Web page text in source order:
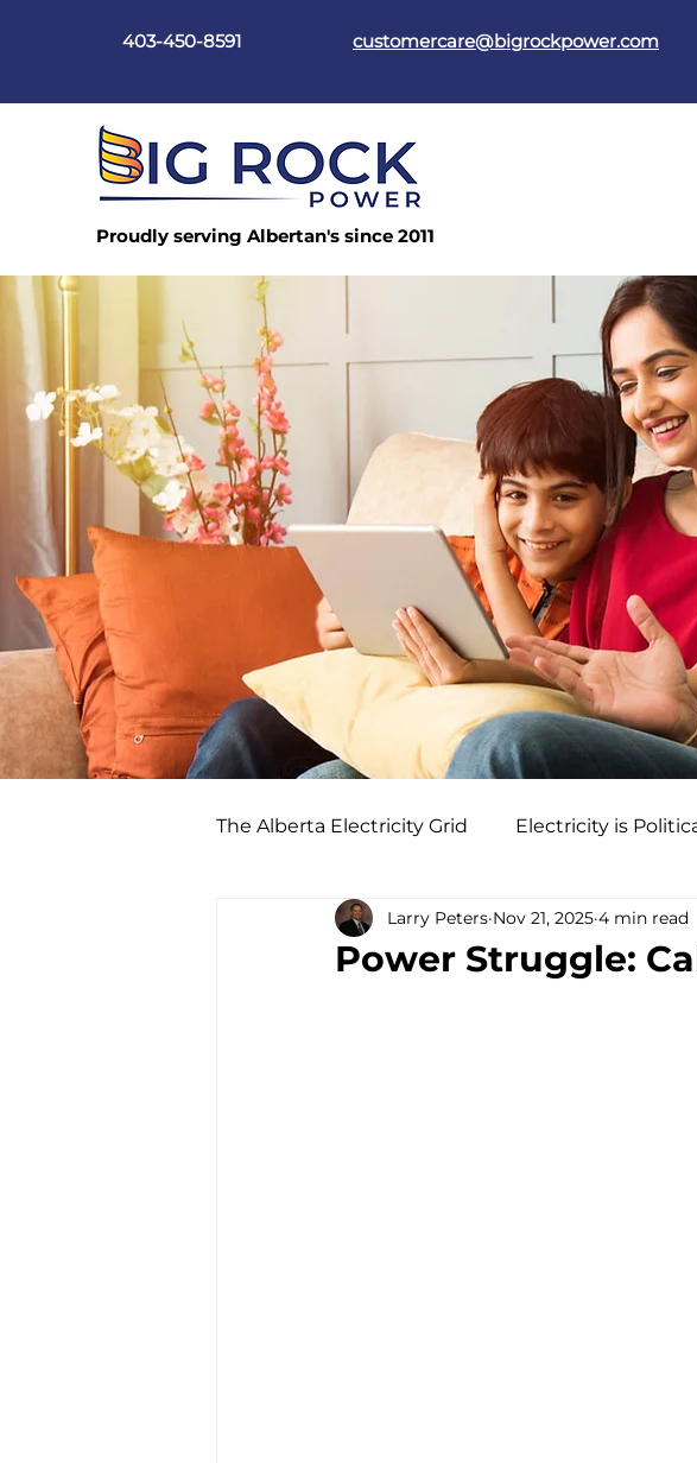
403-450-8591 customercare@bigrockpower.com
Proudly serving Albertan's since 2011
The Alberta Electricity Grid Electricity is
Power Struggle:
Larry Peters Nov 21, 2025 4 min read